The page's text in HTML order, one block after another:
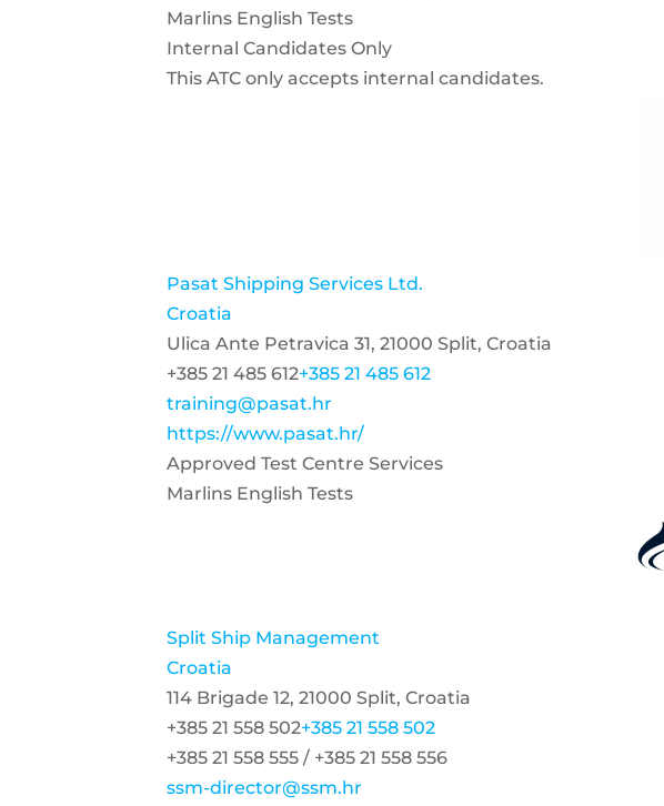
Marlins English Tests
Internal Candidates Only
This ATC only accepts internal candidates.
Pasat Shipping Services Ltd.
Croatia
Ulica Ante Petravica 31, 21000 Split, Croatia
+385 21 485 612+385 21 485 612
training@pasat.hr
https://www.pasat.hr/
Approved Test Centre Services
Marlins English Tests
Split Ship Management
Croatia
114 Brigade 12, 21000 Split, Croatia
+385 21 558 502+385 21 558 502
+385 21 558 555 / +385 21 558 556
ssm-director@ssm.hr